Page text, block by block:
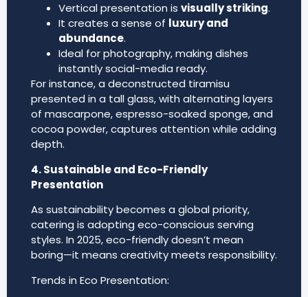
Vertical presentation is visually striking.
It creates a sense of luxury and
abundance.
Ideal for photography, making dishes
instantly social-media ready.
For instance, a deconstructed tiramisu
presented in a tall glass, with alternating layers
of mascarpone, espresso-soaked sponge, and
cocoa powder, captures attention while adding
depth.
4. Sustainable and Eco-Friendly
Presentation
As sustainability becomes a global priority,
catering is adopting eco-conscious serving
styles. In 2025, eco-friendly doesn’t mean
boring—it means creativity meets responsibility.
Trends in Eco Presentation: